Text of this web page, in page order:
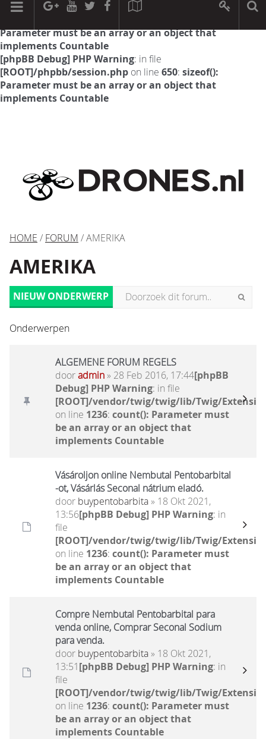
[phpBB Debug] PHP Warning: in file
Parameter must be an array or an object that
implements Countable
[phpBB Debug] PHP Warning: in file
[ROOT]/phpbb/session.php on line 650: sizeof():
Parameter must be an array or an object that
implements Countable
HOME / FORUM / AMERIKA
AMERIKA
NIEUW ONDERWERP
Onderwerpen
ALGEMENE FORUM REGELS
dooradmin» 28 Feb 2016, 17:44[phpBB
Debug] PHP Warning: in file
[ROOT]/vendor/twig/twig/lib/Twig/
on line 1236: count(): Parameter must
be an array or an object that
implements Countable
Vásároljon online Nembutal Pentobarbital
-ot, Vásárlás Seconal nátrium eladó.
door buypentobarbita» 18 Okt 2021,
13:56[phpBB Debug] PHP Warning: in
file
[ROOT]/vendor/twig/twig/lib/Twig/
on line 1236: count(): Parameter must
be an array or an object that
implements Countable
Compre Nembutal Pentobarbital para
venda online, Comprar Seconal Sodium
para venda.
door buypentobarbita» 18 Okt 2021,
13:51[phpBB Debug] PHP Warning: in
file
[ROOT]/vendor/twig/twig/lib/Twig/
on line 1236: count(): Parameter must
be an array or an object that
implements Countable